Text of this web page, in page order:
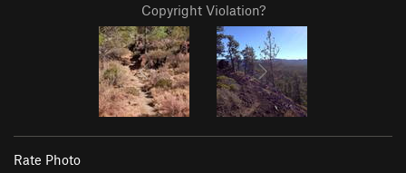
Copyright Violation?
Rate Photo